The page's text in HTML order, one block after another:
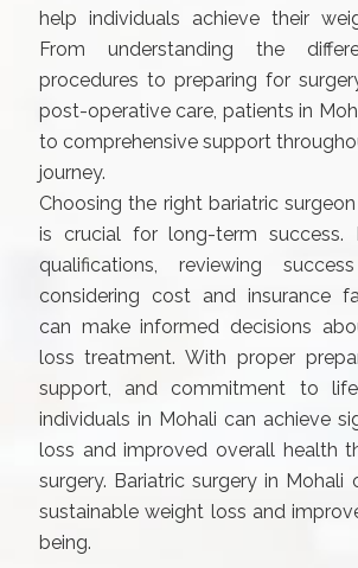
help individuals achieve their
From understanding the
procedures to preparing for
post-operative care, patients in
to comprehensive support
journey.
Choosing the right bariatric
is crucial for long-term success.
qualifications, reviewing
considering cost and insurance
can make informed decisions
loss treatment. With proper
support, and commitment to
individuals in Mohali can achieve
loss and improved overall health
surgery. Bariatric surgery in Mohali
sustainable weight loss and
being.